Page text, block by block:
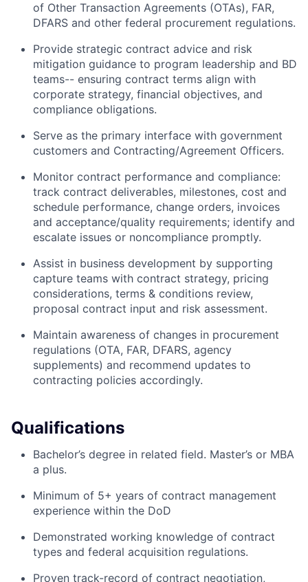
of Other Transaction Agreements (OTAs), FAR,
DFARS and other federal procurement regulations.
Provide strategic contract advice and risk
mitigation guidance to program leadership and BD
teams-- ensuring contract terms align with
corporate strategy, financial objectives, and
compliance obligations.
Serve as the primary interface with government
customers and Contracting/Agreement Officers.
Monitor contract performance and compliance:
track contract deliverables, milestones, cost and
schedule performance, change orders, invoices
and acceptance/quality requirements; identify and
escalate issues or noncompliance promptly.
Assist in business development by supporting
capture teams with contract strategy, pricing
considerations, terms & conditions review,
proposal contract input and risk assessment.
Maintain awareness of changes in procurement
regulations (OTA, FAR, DFARS, agency
supplements) and recommend updates to
contracting policies accordingly.
Qualifications
Bachelor’s degree in related field. Master’s or MBA
a plus.
Minimum of 5+ years of contract management
experience within the DoD
Demonstrated working knowledge of contract
types and federal acquisition regulations.
Proven track-record of contract negotiation,